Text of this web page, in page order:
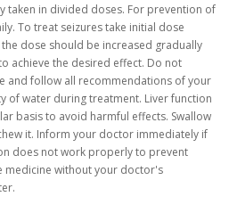
taken in divided doses. For prevention of
To treat seizures take initial dose
dose should be increased gradually
achieve the desired effect. Do not
and follow all recommendations of your
of water during treatment. Liver function
basis to avoid harmful effects. Swallow
it. Inform your doctor immediately if
does not work properly to prevent
medicine without your doctor's